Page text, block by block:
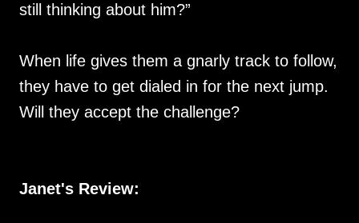
still thinking about him?”
When life gives them a gnarly track to follow,
they have to get dialed in for the next jump.
Will they accept the challenge?
Janet's Review: